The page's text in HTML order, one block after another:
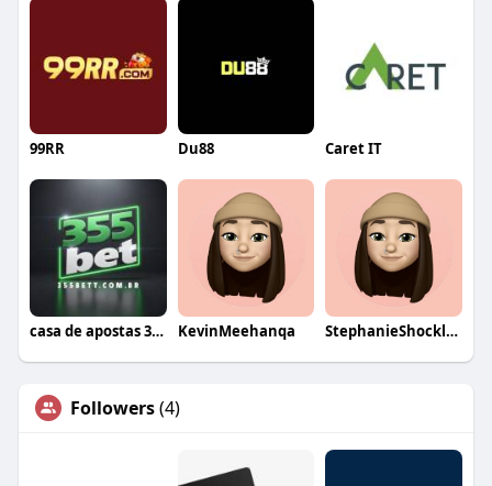
99RR Du88 Caret IT
casa de apostas 355bet KevinMeehanqa StephanieShockleyqa
Followers(4)